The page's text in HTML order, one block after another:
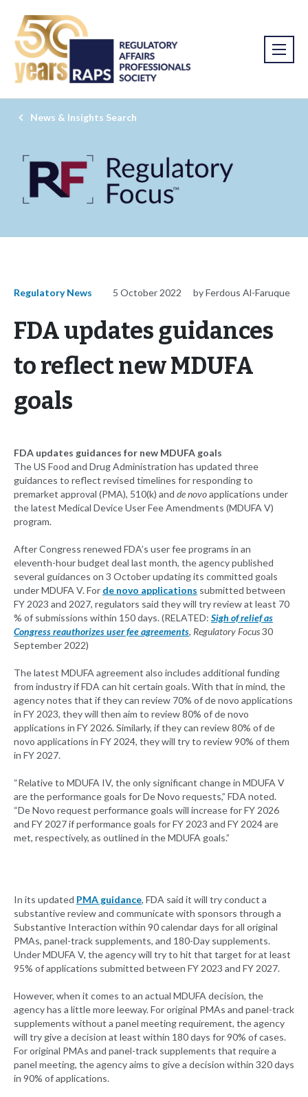
News & Insights Search
Regulatory News 5 October 2022 by Ferdous Al-Faruque
FDA updates guidances
to reflect new MDUFA
goals
FDA updates guidances for new MDUFA goals
The US Food and Drug Administration has updated three
guidances to reflect revised timelines for responding to
premarket approval (PMA), 510(k) and de novoapplications under
the latest Medical Device User Fee Amendments (MDUFA V)
program.
After Congress renewed FDA’s user fee programs in an
eleventh-hour budget deal last month, the agency published
several guidances on 3 October updating its committed goals
under MDUFA V. For de novo applications submitted between
FY 2023 and 2027, regulators said they will try review at least 70
% of submissions within 150 days. (RELATED: Sigh of relief as
Congress reauthorizes user fee agreements, Regulatory Focus30
September 2022)
The latest MDUFA agreement also includes additional funding
from industry if FDA can hit certain goals. With that in mind, the
agency notes that if they can review 70% of de novo applications
in FY 2023, they will then aim to review 80% of de novo
applications in FY 2026. Similarly, if they can review 80% of de
novo applications in FY 2024, they will try to review 90% of them
in FY 2027.
“Relative to MDUFA IV, the only significant change in MDUFA V
are the performance goals for De Novo requests,” FDA noted.
“De Novo request performance goals will increase for FY 2026
and FY 2027 if performance goals for FY 2023 and FY 2024 are
met, respectively, as outlined in the MDUFA goals.”
In its updated PMA guidance, FDA said it will try conduct a
substantive review and communicate with sponsors through a
Substantive Interaction within 90 calendar days for all original
PMAs, panel-track supplements, and 180-Day supplements.
Under MDUFA V, the agency will try to hit that target for at least
95% of applications submitted between FY 2023 and FY 2027.
However, when it comes to an actual MDUFA decision, the
agency has a little more leeway. For original PMAs and panel-track
supplements without a panel meeting requirement, the agency
will try give a decision at least within 180 days for 90% of cases.
For original PMAs and panel-track supplements that require a
panel meeting, the agency aims to give a decision within 320 days
in 90% of applications.